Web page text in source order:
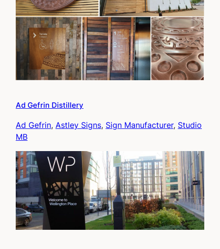
Ad Gefrin Distillery
Ad Gefrin, Astley Signs, Sign Manufacturer, Studio
MB